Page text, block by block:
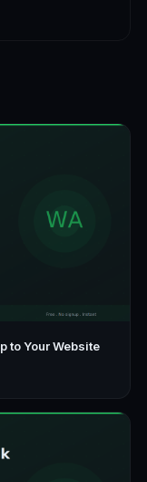
to Your Website